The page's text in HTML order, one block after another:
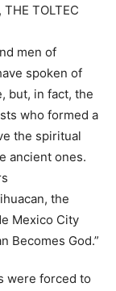
THE TOLTEC
men of
spoken of
but, in fact, the
who formed a
the spiritual
ancient ones.
the
Mexico City
Becomes God.”
were forced to